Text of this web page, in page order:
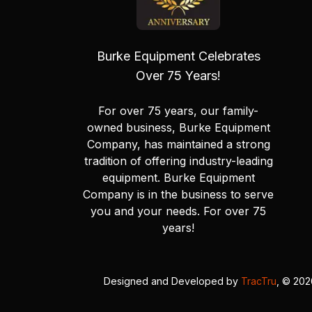
Burke Equipment Celebrates
Over 75 Years!
For over 75 years, our family-
owned business, Burke Equipment
Company, has maintained a strong
tradition of offering industry-leading
equipment. Burke Equipment
Company is in the business to serve
you and your needs. For over 75
years!
Designed and Developed by TracTru , ©